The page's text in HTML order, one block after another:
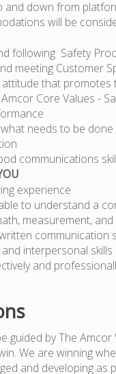
and down from
will be
following Safety
meeting Customer
that
Core Values -
needs to be
communications
experience
to understand a
measurement, and
communication
interpersonal skills
and
guided by The
We are winning
and developing